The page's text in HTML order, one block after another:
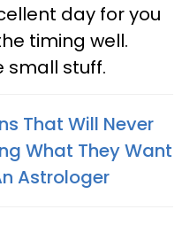
day for you
timing well.
small stuff.
That Will Never
What They Want
Astrologer